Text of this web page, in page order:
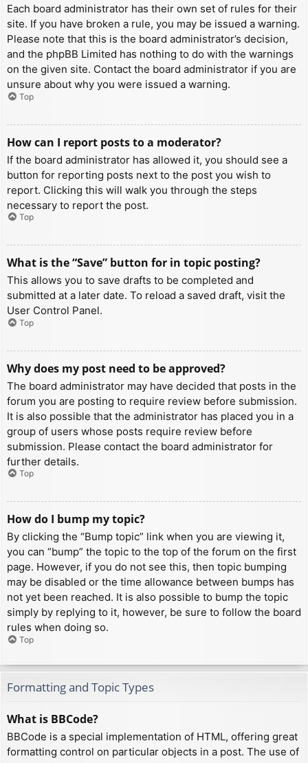
Each board administrator has their own set of rules for their
site. If you have broken a rule, you may be issued a warning.
Please note that this is the board administrator’s decision,
and the phpBB Limited has nothing to do with the warnings
on the given site. Contact the board administrator if you are
unsure about why you were issued a warning.
Top
How can I report posts to a moderator?
If the board administrator has allowed it, you should see a
button for reporting posts next to the post you wish to
report. Clicking this will walk you through the steps
necessary to report the post.
Top
What is the “Save” button for in topic posting?
This allows you to save drafts to be completed and
submitted at a later date. To reload a saved draft, visit the
User Control Panel.
Top
Why does my post need to be approved?
The board administrator may have decided that posts in the
forum you are posting to require review before submission.
It is also possible that the administrator has placed you in a
group of users whose posts require review before
submission. Please contact the board administrator for
further details.
Top
How do I bump my topic?
By clicking the “Bump topic” link when you are viewing it,
you can “bump” the topic to the top of the forum on the first
page. However, if you do not see this, then topic bumping
may be disabled or the time allowance between bumps has
not yet been reached. It is also possible to bump the topic
simply by replying to it, however, be sure to follow the board
rules when doing so.
Top
Formatting and Topic Types
What is BBCode?
BBCode is a special implementation of HTML, offering great
formatting control on particular objects in a post. The use of